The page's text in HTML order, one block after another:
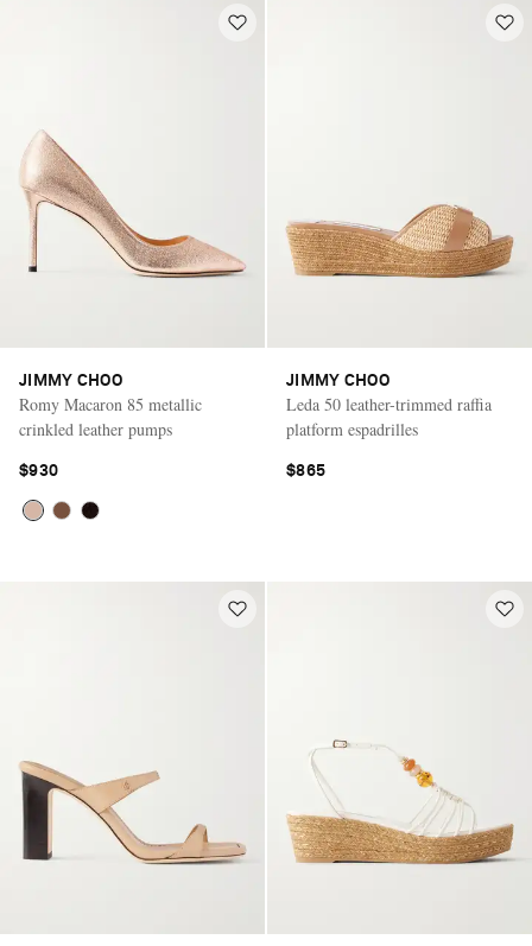
JIMMY CHOO
Romy Macaron 85 metallic
crinkled leather pumps
$930
JIMMY CHOO
Leda 50 leather-trimmed raffia
platform espadrilles
$865